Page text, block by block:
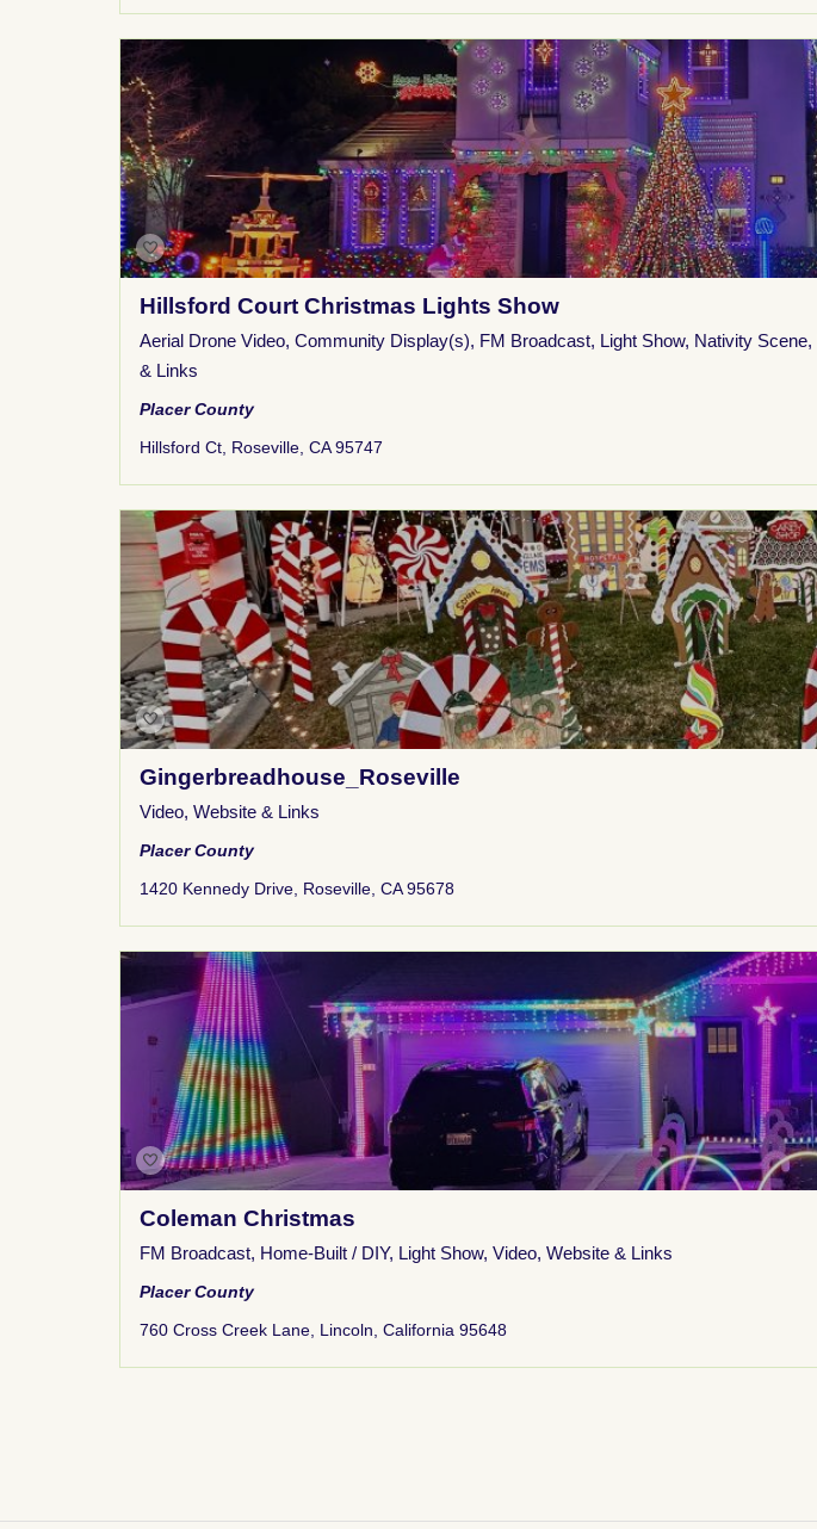
Hillsford Court Christmas Lights Show
Aerial Drone Video, Community Display(s), FM Broadcast, Light Show, Nativity Scene,
& Links
Placer County
Hillsford Ct, Roseville, CA 95747
Gingerbreadhouse_Roseville
Video, Website & Links
Placer County
1420 Kennedy Drive, Roseville, CA 95678
Coleman Christmas
FM Broadcast, Home-Built / DIY, Light Show, Video, Website & Links
Placer County
760 Cross Creek Lane, Lincoln, California 95648